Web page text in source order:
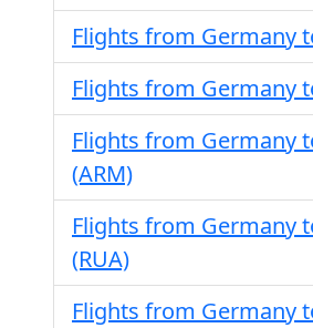
Flights from Germany
Flights from Germany
Flights from Germany
(ARM)
Flights from Germany
(RUA)
Flights from Germany